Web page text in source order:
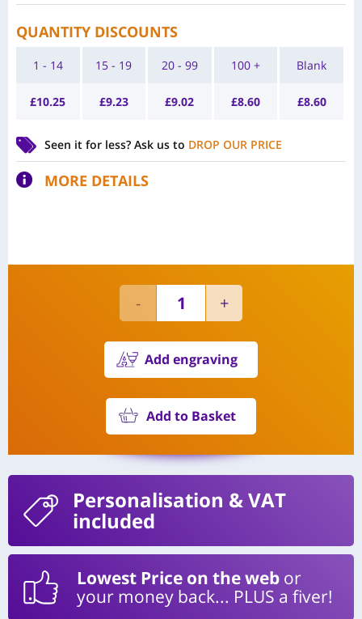
QUANTITY DISCOUNTS
1 - 14
£10.25
15 - 19
£9.23
20 - 99
£9.02
100 +
£8.60
Blank
£8.60
Seen it for less? Ask us to DROP OUR PRICE
MORE DETAILS
Add engraving
Add to Basket
Personalisation & VAT
included
Lowest Price on the web or
your money back... PLUS a fiver!